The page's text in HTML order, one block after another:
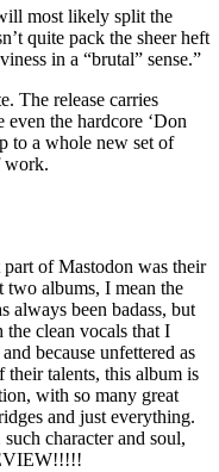
most likely split the
quite pack the sheer heft
in a “brutal” sense.”
The release carries
even the hardcore ‘Don
to a whole new set of
work.
of Mastodon was their
two albums, I mean the
always been badass, but
the clean vocals that I
because unfettered as
their talents, this album is
with so many great
and just everything.
character and soul,